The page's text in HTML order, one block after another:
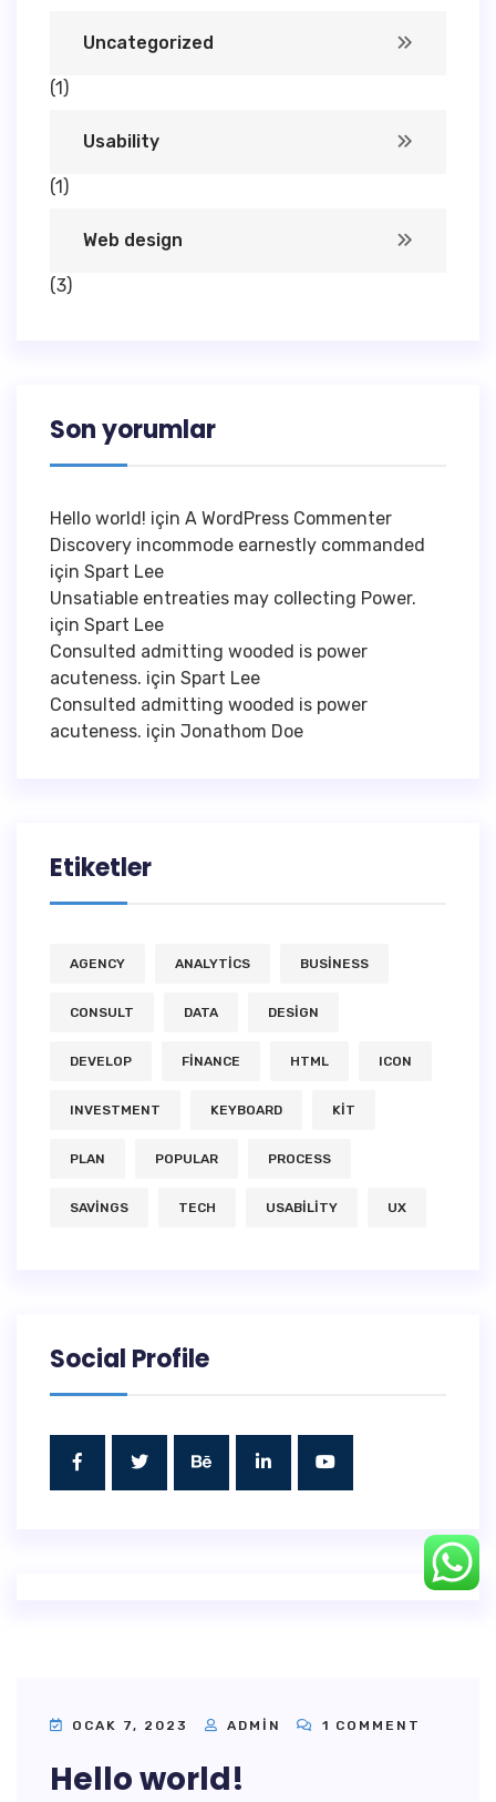
Uncategorized
(1)
Usability
(1)
Web design
(3)
Son yorumlar
Hello world! için A WordPress Commenter
Discovery incommode earnestly commanded
için Spart Lee
Unsatiable entreaties may collecting Power.
için Spart Lee
Consulted admitting wooded is power
acuteness. için Spart Lee
Consulted admitting wooded is power
acuteness. için Jonathom Doe
Etiketler
AGENCY ANALYTICS BUSINESS
CONSULT DATA DESIGN
DEVELOP FINANCE HTML ICON
INVESTMENT KEYBOARD KIT
PLAN POPULAR PROCESS
SAVINGS TECH USABILITY UX
Social Profile
OCAK 7, 2023 ADMIN 1 COMMENT
Hello world!